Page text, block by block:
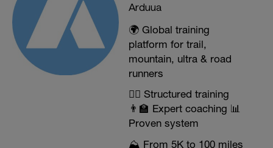
Arduua
🌍 Global training
platform for trail,
mountain, ultra & road
runners
🏃‍♂️ Structured training
👨‍🏫 Expert coaching 📊
Proven system
⛰️ From 5K to 100 miles